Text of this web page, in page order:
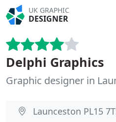
UK GRAPHIC
DESIGNER
Delphi Graphics
Graphic designer in
Launceston PL15